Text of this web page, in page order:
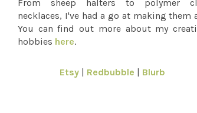
From sheep halters to polymer
necklaces, I've had a go at making them
You can find out more about my
hobbies here.
Etsy| Redbubble Blurb